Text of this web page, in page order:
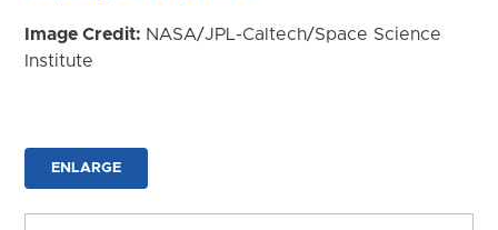
Image Credit: NASA/JPL-Caltech/Space Science
Institute
ENLARGE